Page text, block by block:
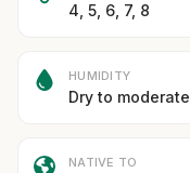
4, 5, 6, 7, 8
HUMIDITY
Dry to moderate
NATIVE TO